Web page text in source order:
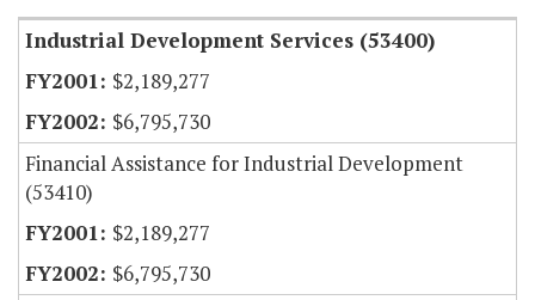
Industrial Development Services (53400)
$2,189,277
$6,795,730
Financial Assistance for Industrial Development
(53410)
$2,189,277
$6,795,730